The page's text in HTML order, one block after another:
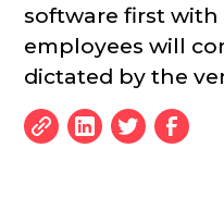
software first
employees will
dictated by the